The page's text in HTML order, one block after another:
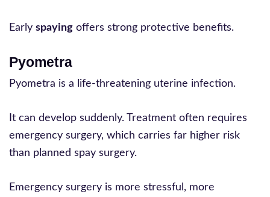
Early spaying offers strong protective benefits.
Pyometra
Pyometra is a life-threatening uterine infection.
It can develop suddenly. Treatment often requires
emergency surgery, which carries far higher risk
than planned spay surgery.
Emergency surgery is more stressful, more